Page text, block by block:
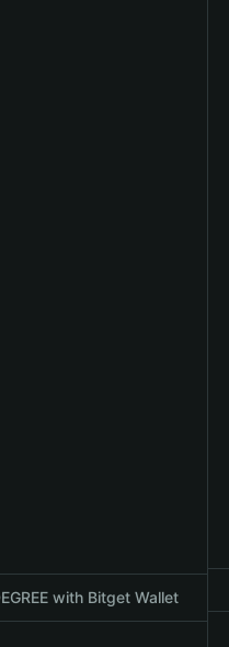
with Bitget Wallet